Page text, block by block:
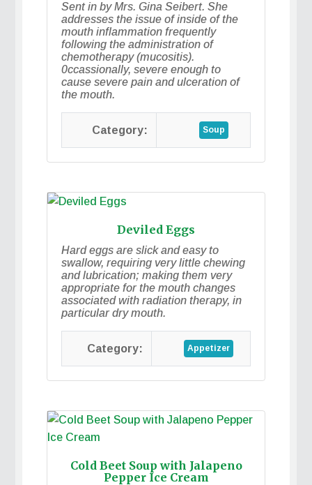
Soup
Sent in by Mrs. Gina Seibert. She
addresses the issue of inside of the
mouth inflammation frequently
following the administration of
chemotherapy (mucositis).
0ccassionally, severe enough to
cause severe pain and ulceration of
the mouth.
Deviled Eggs
Appetizer
Hard eggs are slick and easy to
swallow, requiring very little chewing
and lubrication; making them very
appropriate for the mouth changes
associated with radiation therapy, in
particular dry mouth.
Cold Beet Soup with Jalapeno
Pepper Ice Cream